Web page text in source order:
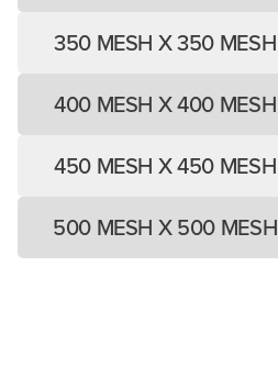
350 MESH X 350 MESH
400 MESH X 400 MESH
450 MESH X 450 MESH
500 MESH X 500 MESH